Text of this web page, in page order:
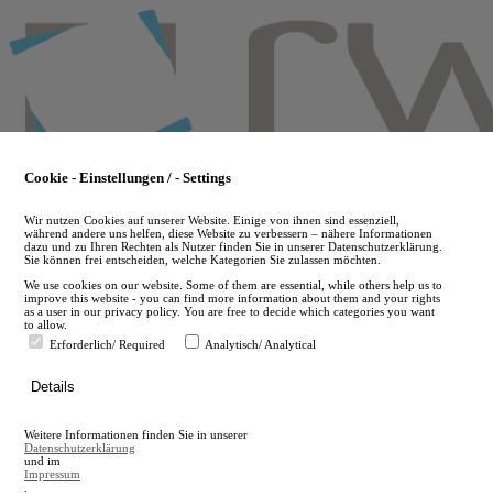
to
main
en
A
A
Cookie - Einstellungen / - Settings
Wir nutzen Cookies auf unserer Website. Einige von ihnen sind essenziell,
während andere uns helfen, diese Website zu verbessern – nähere Informationen
dazu und zu Ihren Rechten als Nutzer finden Sie in unserer Datenschutzerklärung.
Sie können frei entscheiden, welche Kategorien Sie zulassen möchten.
We use cookies on our website. Some of them are essential, while others help us to
improve this website - you can find more information about them and your rights
as a user in our privacy policy. You are free to decide which categories you want
to allow.
Erforderlich/ Required
Analytisch/ Analytical
Details
Weitere Informationen finden Sie in unserer
Datenschutzerklärung
und im
Impressum